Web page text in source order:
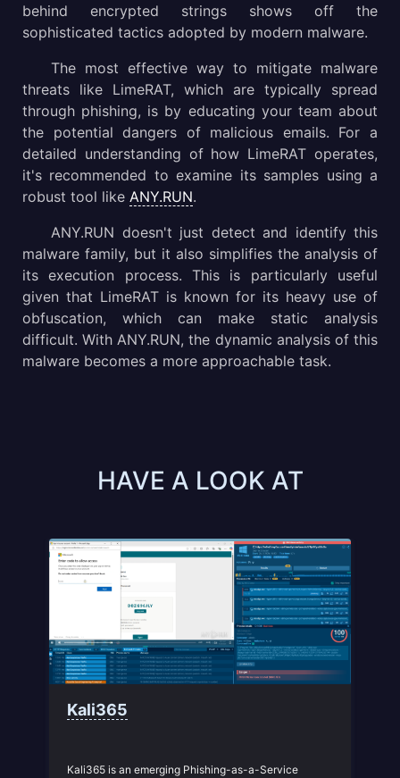
behind encrypted strings shows off the
sophisticated tactics adopted by modern malware.
The most effective way to mitigate malware
threats like LimeRAT, which are typically spread
through phishing, is by educating your team about
the potential dangers of malicious emails. For a
detailed understanding of how LimeRAT operates,
it's recommended to examine its samples using a
robust tool like ANY.RUN.
ANY.RUN doesn't just detect and identify this
malware family, but it also simplifies the analysis of
its execution process. This is particularly useful
given that LimeRAT is known for its heavy use of
obfuscation, which can make static analysis
difficult. With ANY.RUN, the dynamic analysis of this
malware becomes a more approachable task.
HAVE A LOOK AT
Kali365
Kali365 is an emerging Phishing-as-a-Service